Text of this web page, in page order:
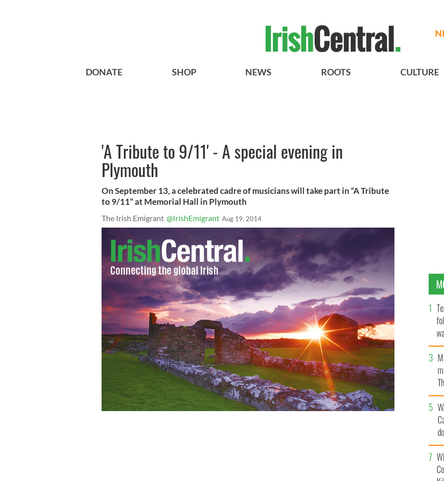
DONATE SHOP NEWS ROOTS CULTURE
'A Tribute to 9/11' - A special evening in
Plymouth
On September 13, a celebrated cadre of musicians will take part in “A Tribute
to 9/11” at Memorial Hall in Plymouth
The Irish Emigrant @IrishEmigrant Aug 19, 2014